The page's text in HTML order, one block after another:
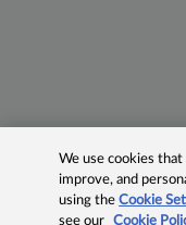
We use cookies
improve, and
using theCookie
see our
Cookie